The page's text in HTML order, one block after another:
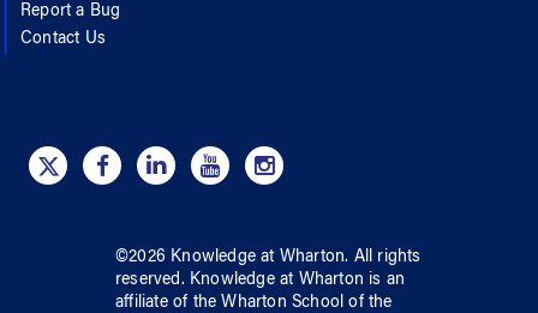
Report a Bug
Contact Us
©2026 Knowledge at Wharton. All rights
reserved. Knowledge at Wharton is an
affiliate of the Wharton School ofthe